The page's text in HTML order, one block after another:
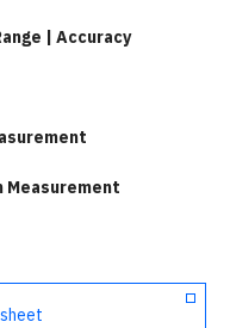
| Accuracy
Measurement